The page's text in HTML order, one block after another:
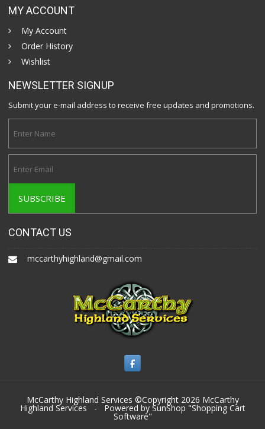
MY ACCOUNT
My Account
Order History
Wishlist
NEWSLETTER SIGNUP
Submit your e-mail address to receive free updates and promotions.
CONTACT US
mccarthyhighland@gmail.com
McCarthy Highland Services ©Copyright 2026 McCarthy
Highland Services - Powered by SunShop "Shopping Cart
Software"